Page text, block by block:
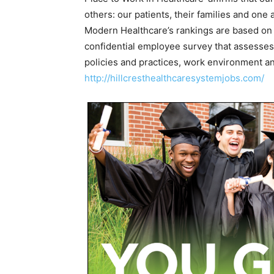
others: our patients, their families and one
Modern Healthcare’s rankings are based
confidential employee survey that
policies and practices, work environment
http://hillcresthealthcaresystemjobs.com/